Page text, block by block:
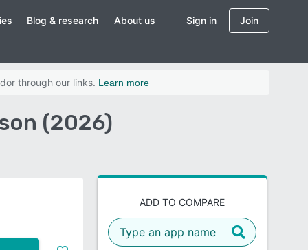
Blog & research About us Sign in Join
through our links. Learn more
(2026)
ADD TO COMPARE